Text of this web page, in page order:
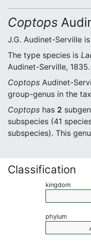
Coptops
J.G. Audinet-Serville
The type species is
Audinet-Serville, 1835.
Coptops Audinet-
group-genus in the
Coptops has 2
subspecies (41
subspecies). This
Classification
kingdom
phylum